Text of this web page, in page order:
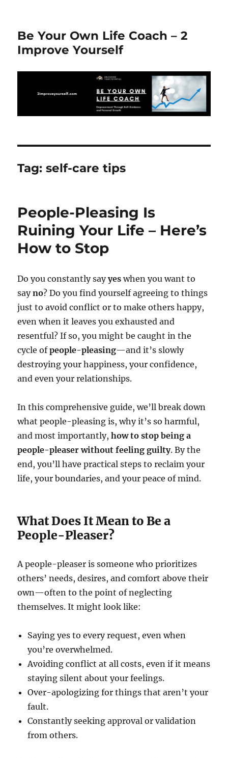
Be Your Own Life Coach – 2
Improve Yourself
Tag:self-care tips
People-Pleasing Is
Ruining Your Life – Here’s
How to Stop
Do you constantly sayyes when you want to
sayno? Do you find yourself agreeing to things
just to avoid conflict or to make others happy,
even when it leaves you exhausted and
resentful? If so, you might be caught in the
cycle ofpeople-pleasing—and it’s slowly
destroying your happiness, your confidence,
and even your relationships.
In this comprehensive guide, we’ll break down
what people-pleasing is, why it’s so harmful,
and most importantly,how to stop being a
people-pleaser without feeling guilty. By the
end, you’ll have practical steps to reclaim your
life, your boundaries, and your peace of mind.
What Does It Mean to Be a
People-Pleaser?
A people-pleaser is someone who prioritizes
others’ needs, desires, and comfort above their
own—often to the point of neglecting
themselves. It might look like:
Saying yes to every request, even when
you’re overwhelmed.
Avoiding conflict at all costs, even if it means
staying silent about your feelings.
Over-apologizing for things that aren’t your
fault.
Constantly seeking approval or validation
from others.